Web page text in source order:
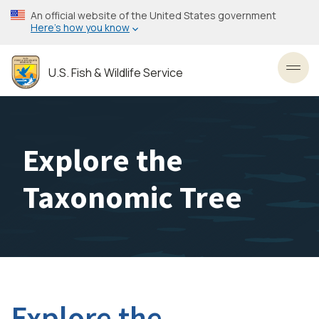
Skip
to
content
An official website of the United States government
Here’s how you know
U.S. Fish & Wildlife Service
Explore the
Taxonomic Tree